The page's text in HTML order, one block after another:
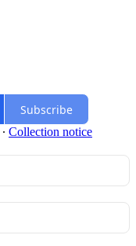
Subscribe
∙ Collection notice